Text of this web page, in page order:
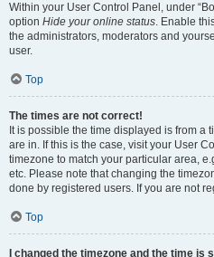
Within your User Control Panel, under
option Hide your online status. Enable
the administrators, moderators and
user.
Top
The times are not correct!
It is possible the time displayed is from a
are in. If this is the case, visit your User
timezone to match your particular area,
etc. Please note that changing the
done by registered users. If you are not
Top
I changed the timezone and the time is